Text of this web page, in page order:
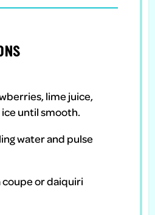
lime juice,
until smooth.
water and pulse
coupe or daiquiri